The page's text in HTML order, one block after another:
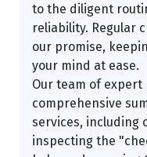
to the diligent
reliability. Regular
our promise,
your mind at ease.
Our team of
comprehensive
services, including
inspecting the